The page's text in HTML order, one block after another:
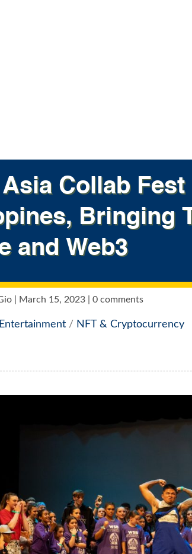
Collab
Bringing
and Web3
March 15, 2023 |0 comments
Entertainment / NFT & Cryptocurrency